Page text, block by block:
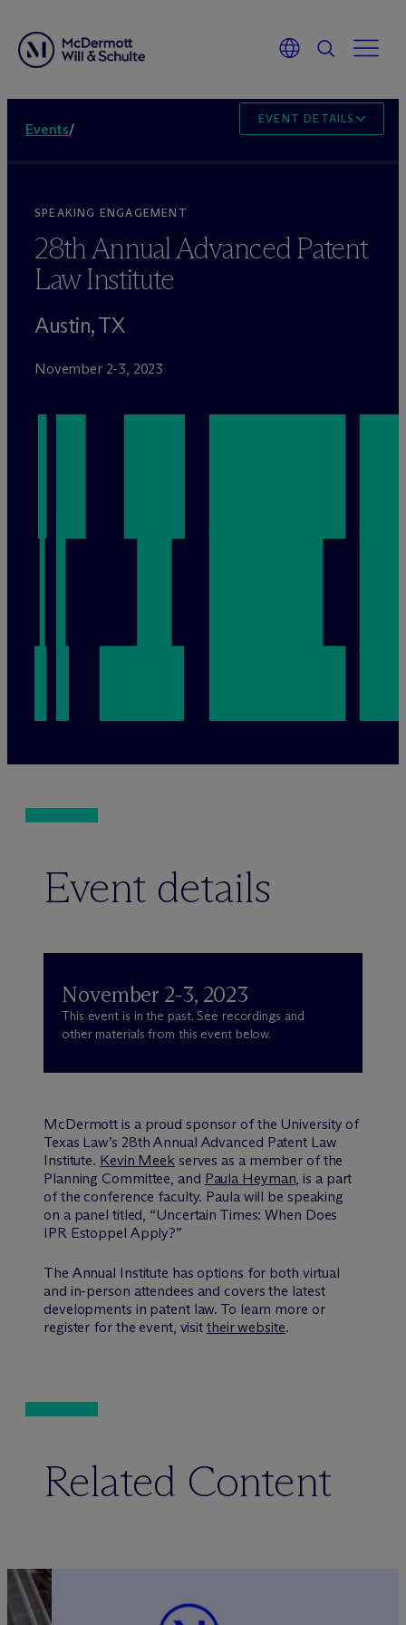
Events/
EVENT DETAILS
SPEAKING ENGAGEMENT
28th Annual Advanced Patent
Law Institute
Austin, TX
November 2-3, 2023
Event details
November 2-3, 2023
This event is in the past. See recordings and
other materials from this event below.
McDermott is a proud sponsor of the University of
Texas Law’s 28th Annual Advanced Patent Law
Institute. Kevin Meek serves as a member of the
Planning Committee, and Paula Heyman , is a part
of the conference faculty. Paula will be speaking
on a panel titled, “Uncertain Times: When Does
IPR Estoppel Apply?”
The Annual Institute has options for both virtual
and in-person attendees and covers the latest
developments in patent law. To learn more or
register for the event, visit their website.
Related Content